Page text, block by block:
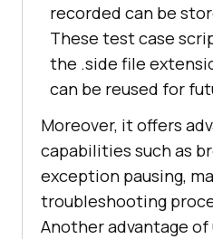
recorded can be
These test case
the .side file
can be reused for
Moreover, it offers
capabilities such as
exception pausing,
troubleshooting
Another advantage of